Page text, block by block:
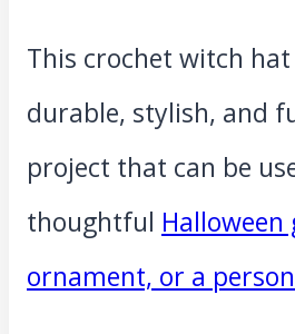
This crochet witch
durable, stylish, and
project that can be
thoughtful
ornament, or a